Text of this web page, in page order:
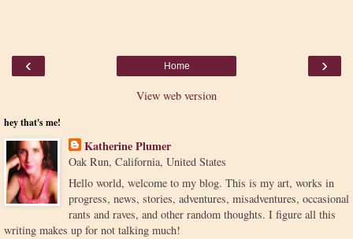
‹ ›
Home
View web version
hey that's me!
Katherine Plumer
Oak Run, California, United States
Hello world, welcome to my blog. This is my art, works in
progress, news, stories, adventures, misadventures, occasional
rants and raves, and other random thoughts. I figure all this
writing makes up for not talking much!